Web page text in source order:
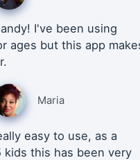
I've been using
ages but this app
Maria
easy to use, as a
kids this has been very